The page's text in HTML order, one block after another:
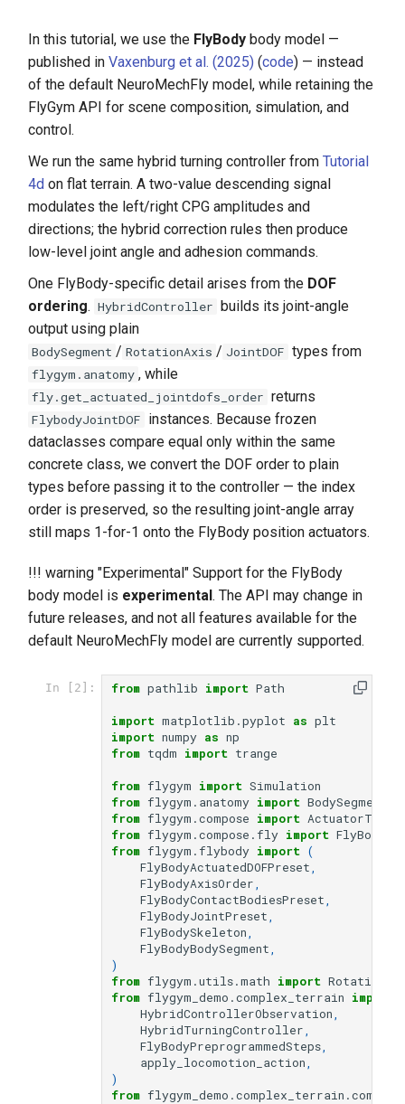
In this tutorial, we use the FlyBody body model —
published in Vaxenburg et al. (2025) (code) — instead
of the default NeuroMechFly model, while retaining the
FlyGym API for scene composition, simulation, and
control.
We run the same hybrid turning controller from Tutorial
4d on flat terrain. A two-value descending signal
modulates the left/right CPG amplitudes and
directions; the hybrid correction rules then produce
low-level joint angle and adhesion commands.
One FlyBody-specific detail arises from the DOF
ordering. HybridController builds its joint-angle
output using plain
BodySegment / RotationAxis / JointDOF types from
flygym.anatomy , while
fly.get_actuated_jointdofs_order returns
FlybodyJointDOF instances. Because frozen
dataclasses compare equal only within the same
concrete class, we convert the DOF order to plain
types before passing it to the controller — the index
order is preserved, so the resulting joint-angle array
still maps 1-for-1 onto the FlyBody position actuators.
!!! warning "Experimental" Support for the FlyBody
body model is experimental. The API may change in
future releases, and not all features available for the
default NeuroMechFly model are currently supported.
In [2]: from pathlib import Path
import matplotlib.pyplot as plt
import numpy as np
from tqdm import trange
from flygym import Simulation
from flygym.anatomy import BodySegment
from flygym.compose import ActuatorType
from flygym.compose.fly import FlyBody
from flygym.flybody import (
FlyBodyActuatedDOFPreset,
FlyBodyAxisOrder,
FlyBodyContactBodiesPreset,
FlyBodyJointPreset,
FlyBodySkeleton,
FlyBodyBodySegment,
)
from flygym.utils.math import Rotation3D
from flygym_demo.complex_terrain import
HybridControllerObservation,
HybridTurningController,
FlyBodyPreprogrammedSteps,
apply_locomotion_action,
)
from flygym_demo.complex_terrain.common